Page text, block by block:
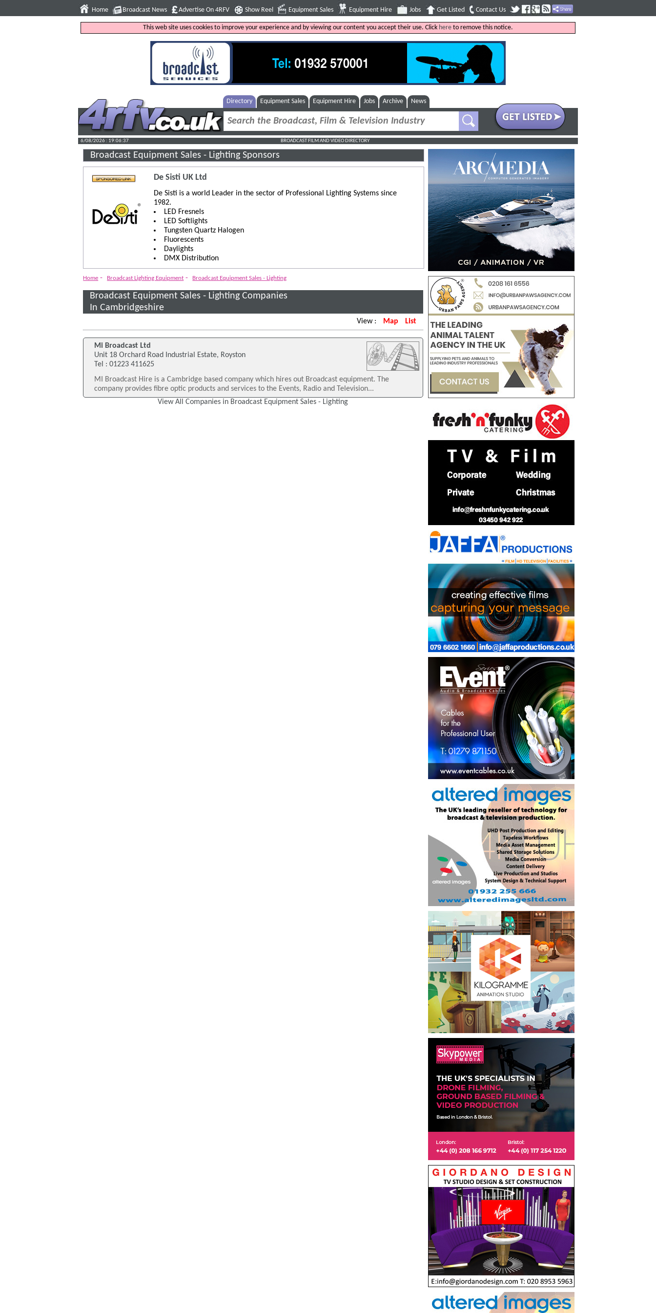
Home Broadcast News Advertise On 4RFV Show Reel Equipment Sales Equipment Hire Jobs Get Listed Contact Us
This web site uses cookies to improve your experience and by viewing our content you accept their use. Click here to remove this notice.
Directory Equipment Sales Equipment Hire Jobs Archive News
6/08/2026 : 19:06:38 BROADCAST FILM AND VIDEO DIRECTORY
Broadcast Equipment Sales - Lighting Sponsors
De Sisti UK Ltd
De Sisti is a world Leader in the sector of Professional Lighting Systems since
1982.
LED Fresnels
LED Softlights
Tungsten Quartz Halogen
Fluorescents
Daylights
DMX Distribution
Home - Broadcast Lighting Equipment - Broadcast Equipment Sales - Lighting
Broadcast Equipment Sales - Lighting Companies
In Cambridgeshire
View : Map List
Mi Broadcast Ltd
Unit 18 Orchard Road Industrial Estate, Royston
Tel : 01223 411625
MI Broadcast Hire is a Cambridge based company which hires out Broadcast equipment. The
company provides fibre optic products and services to the Events, Radio and Television...
View All Companies in Broadcast Equipment Sales - Lighting